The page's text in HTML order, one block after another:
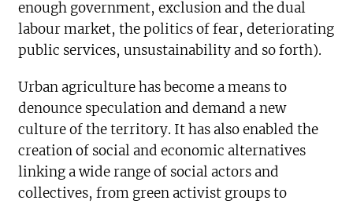
enough government, exclusion and the dual
labour market, the politics of fear, deteriorating
public services, unsustainability and so forth).
Urban agriculture has become a means to
denounce speculation and demand a new
culture of the territory. It has also enabled the
creation of social and economic alternatives
linking a wide range of social actors and
collectives, from green activist groups to